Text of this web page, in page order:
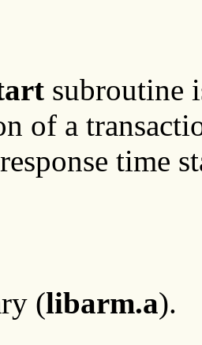
subroutine
of a
time
(libarm.a).